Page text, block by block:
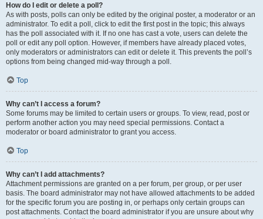
How do I edit or delete a poll?
As with posts, polls can only be edited by the original poster, a moderator or an
administrator. To edit a poll, click to edit the first post in the topic; this always
has the poll associated with it. If no one has cast a vote, users can delete the
poll or edit any poll option. However, if members have already placed votes,
only moderators or administrators can edit or delete it. This prevents the poll’s
options from being changed mid-way through a poll.
Top
Why can’t I access a forum?
Some forums may be limited to certain users or groups. To view, read, post or
perform another action you may need special permissions. Contact a
moderator or board administrator to grant you access.
Top
Why can’t I add attachments?
Attachment permissions are granted on a per forum, per group, or per user
basis. The board administrator may not have allowed attachments to be added
for the specific forum you are posting in, or perhaps only certain groups can
post attachments. Contact the board administrator if you are unsure about why